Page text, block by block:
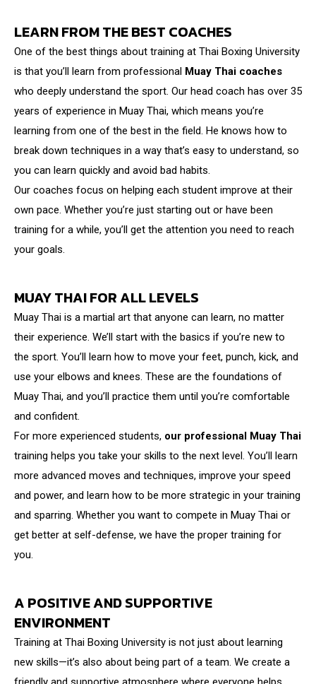
LEARN FROM THE BEST COACHES
One of the best things about training at Thai Boxing University
is that you’ll learn from professional Muay Thai coaches
who deeply understand the sport. Our head coach has over 35
years of experience in Muay Thai, which means you’re
learning from one of the best in the field. He knows how to
break down techniques in a way that’s easy to understand, so
you can learn quickly and avoid bad habits.
Our coaches focus on helping each student improve at their
own pace. Whether you’re just starting out or have been
training for a while, you’ll get the attention you need to reach
your goals.
MUAY THAI FOR ALL LEVELS
Muay Thai is a martial art that anyone can learn, no matter
their experience. We’ll start with the basics if you’re new to
the sport. You’ll learn how to move your feet, punch, kick, and
use your elbows and knees. These are the foundations of
Muay Thai, and you’ll practice them until you’re comfortable
and confident.
For more experienced students, our professional Muay Thai
training helps you take your skills to the next level. You’ll learn
more advanced moves and techniques, improve your speed
and power, and learn how to be more strategic in your training
and sparring. Whether you want to compete in Muay Thai or
get better at self-defense, we have the proper training for
you.
A POSITIVE AND SUPPORTIVE
ENVIRONMENT
Training at Thai Boxing University is not just about learning
new skills—it’s also about being part of a team. We create a